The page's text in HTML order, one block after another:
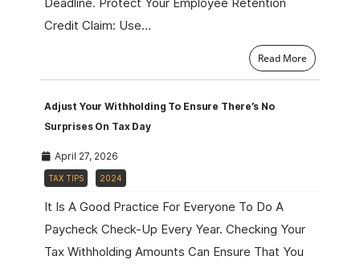
Credit Claim: Use…
Read More
Adjust Your Withholding To Ensure There’s No
Surprises On Tax Day
April 27, 2026
TAX TIPS 2024
It Is A Good Practice For Everyone To Do A
Paycheck Check-Up Every Year. Checking Your
Tax Withholding Amounts Can Ensure That You